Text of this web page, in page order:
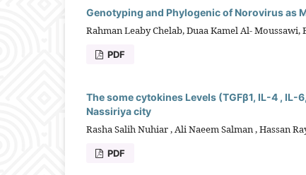
Genotyping and Phylogenic of Norovirus as
Rahman Leaby Chelab, Duaa Kamel Al-
PDF
The some cytokines Levels (TGFβ1, IL-4 , IL-
Nassiriya city
Rasha Salih Nuhiar , Ali Naeem Salman , Hassan
PDF